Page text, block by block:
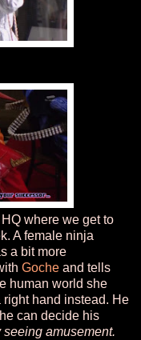
where we get to
A female ninja
a bit more
Goche and tells
human world she
hand instead. He
can decide his
amusement.